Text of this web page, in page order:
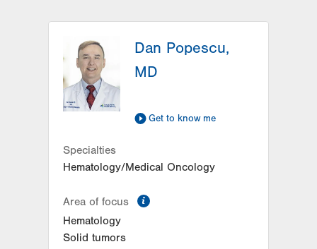
Dan Popescu,
MD
Get to know me
Specialties
Hematology/Medical Oncology
Area of focus
Hematology
Solid tumors